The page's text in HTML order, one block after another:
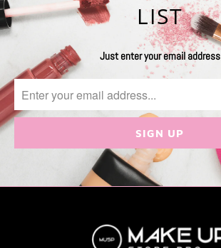
LIST
Just enter your email address